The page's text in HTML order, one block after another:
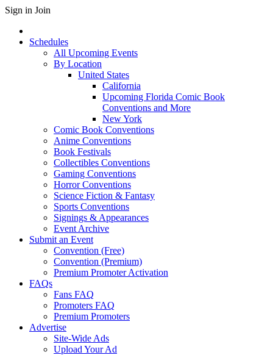
Sign in Join
Schedules
All Upcoming Events
By Location
United States
California
Upcoming Florida Comic Book
Conventions and More
New York
Comic Book Conventions
Anime Conventions
Book Festivals
Collectibles Conventions
Gaming Conventions
Horror Conventions
Science Fiction & Fantasy
Sports Conventions
Signings & Appearances
Event Archive
Submit an Event
Convention (Free)
Convention (Premium)
Premium Promoter Activation
FAQs
Fans FAQ
Promoters FAQ
Premium Promoters
Advertise
Site-Wide Ads
Upload Your Ad